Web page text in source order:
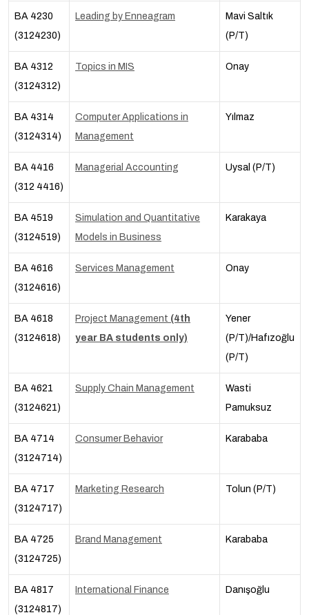
BA 4230
(3124230)
Leading by Enneagram
Mavi Saltık
(P/T)
BA 4312
(3124312)
Topics in MIS Onay
BA 4314
(3124314)
Computer Applications in
Management
Yılmaz
BA 4416
(312 4416)
Managerial Accounting Uysal (P/T)
BA 4519
(3124519)
Simulation and Quantitative
Models in Business
Karakaya
BA 4616
(3124616)
Services Management Onay
BA 4618
(3124618)
Project Management (4th
year BA students only)
Yener
(P/T)/Hafızoğlu
(P/T)
BA 4621
(3124621)
Supply Chain Management
Wasti
Pamuksuz
BA 4714
(3124714)
Consumer Behavior Karababa
BA 4717
(3124717)
Marketing Research Tolun (P/T)
BA 4725
(3124725)
Brand Management Karababa
BA 4817
(3124817)
International Finance Danışoğlu